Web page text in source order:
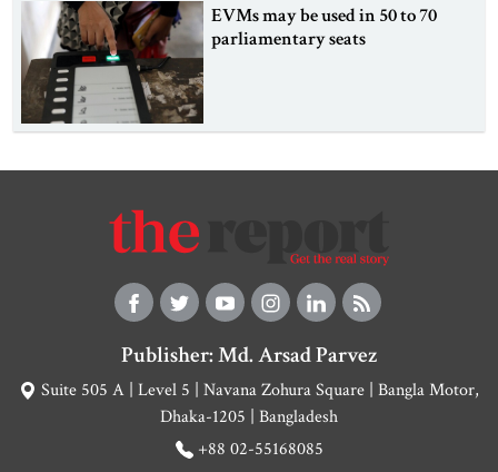
EVMs may be used in 50 to 70
parliamentary seats
Publisher: Md. Arsad Parvez
Suite 505 A | Level 5 | Navana Zohura Square | Bangla Motor,
Dhaka-1205 | Bangladesh
+88 02-55168085